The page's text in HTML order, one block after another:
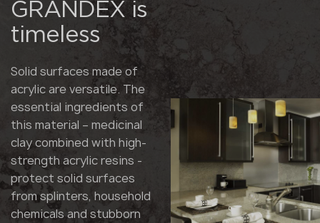
GRANDEX is
timeless
Solid surfaces made of
acrylic are versatile. The
essential ingredients of
this material – medicinal
clay combined with high-
strength acrylic resins -
protect solid surfaces
from splinters, household
chemicals and stubborn